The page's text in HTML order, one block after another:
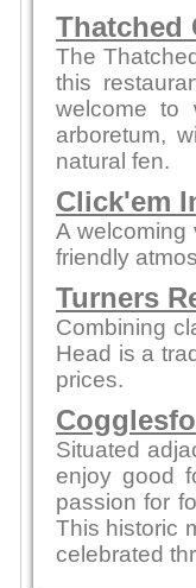
Thatched
The
this
welcome to
arboretum,
natural fen.
Click'em
A welcoming
friendly
Turners
Combining
Head is a
prices.
Situated
enjoy good
passion for
This historic
celebrated